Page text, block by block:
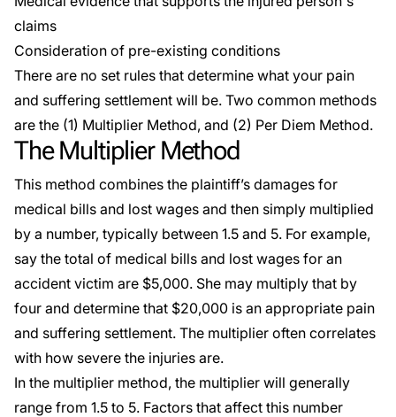
claims
Consideration of pre-existing conditions
There are no set rules that determine what your pain
and suffering settlement will be. Two common methods
are the (1) Multiplier Method, and (2) Per Diem Method.
The Multiplier Method
This method combines the plaintiff’s damages for
medical bills and lost wages and then simply multiplied
by a number, typically between 1.5 and 5. For example,
say the total of medical bills and lost wages for an
accident victim are $5,000. She may multiply that by
four and determine that $20,000 is an appropriate pain
and suffering settlement. The multiplier often correlates
with how severe the injuries are.
In the multiplier method, the multiplier will generally
range from 1.5 to 5. Factors that affect this number